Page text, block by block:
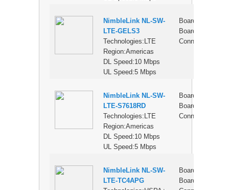
NimbleLink NL-SW-
LTE-GELS3
Technologies:LTE
Region:Americas
DL Speed:10 Mbps
UL Speed:5 Mbps
Board-to-
Board
Connector
NimbleLink NL-SW-
LTE-S7618RD
Technologies:LTE
Region:Americas
DL Speed:10 Mbps
UL Speed:5 Mbps
Board-to-
Board
Connector
NimbleLink NL-SW-
LTE-TC4APG
Board-to-
Board